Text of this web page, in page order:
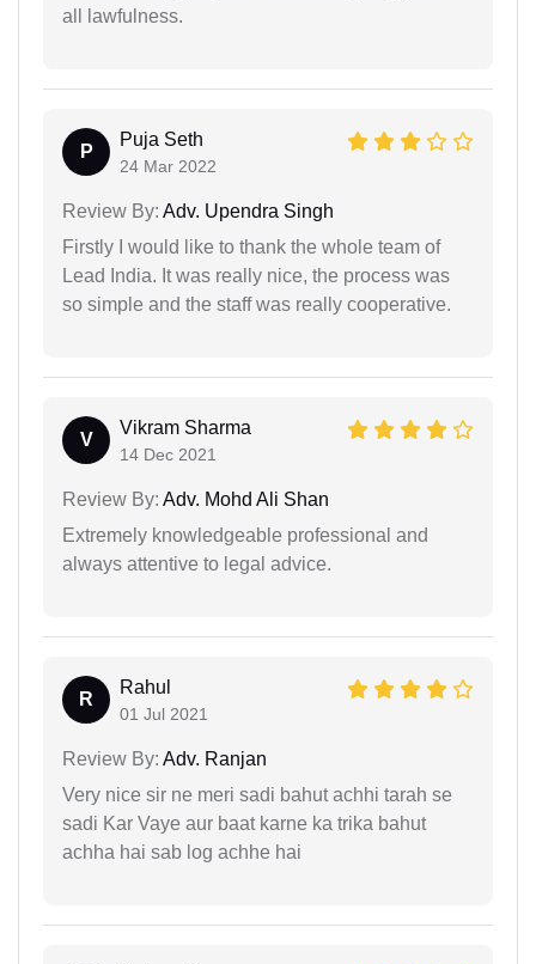
all lawfulness.
P
Puja Seth
24 Mar 2022
Review By: Adv. Upendra Singh
Firstly I would like to thank the whole team of
Lead India. It was really nice, the process was
so simple and the staff was really cooperative.
V
Vikram Sharma
14 Dec 2021
Review By: Adv. Mohd Ali Shan
Extremely knowledgeable professional and
always attentive to legal advice.
R
Rahul
01 Jul 2021
Review By: Adv. Ranjan
Very nice sir ne meri sadi bahut achhi tarah se
sadi Kar Vaye aur baat karne ka trika bahut
achha hai sab log achhe hai